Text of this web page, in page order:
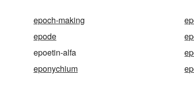
epoch-making
epode
epoetin-alfa
eponychium